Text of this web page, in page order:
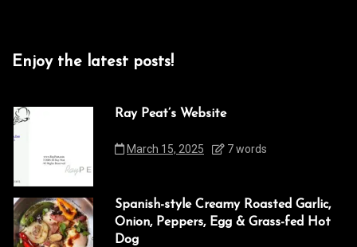
Enjoy the latest posts!
Ray Peat’s Website
March 15, 2025 7 words
Spanish-style Creamy Roasted Garlic,
Onion, Peppers, Egg & Grass-fed Hot
Dog